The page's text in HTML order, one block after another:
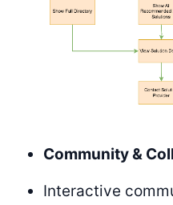
Community &
Interactive